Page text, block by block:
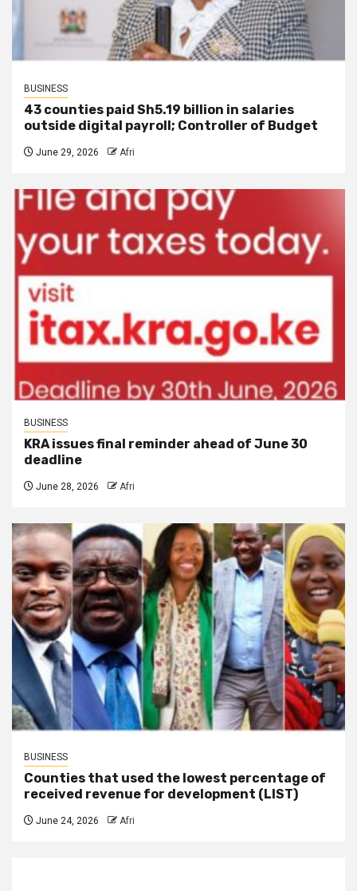
BUSINESS
43 counties paid Sh5.19 billion in salaries
outside digital payroll; Controller of Budget
June 29, 2026 Afri
BUSINESS
KRA issues final reminder ahead of June 30
deadline
June 28, 2026 Afri
BUSINESS
Counties that used the lowest percentage of
received revenue for development (LIST)
June 24, 2026 Afri